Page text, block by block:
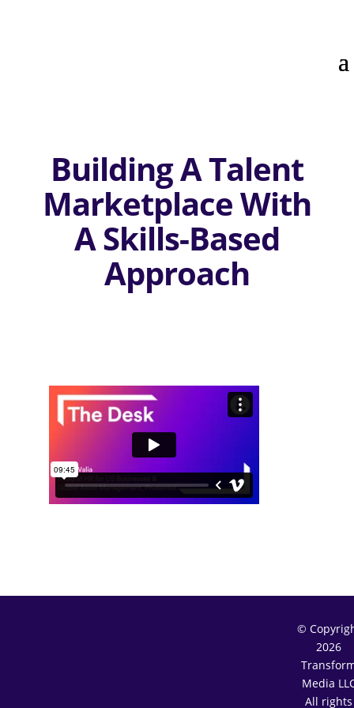
Building A Talent
Marketplace With
A Skills-Based
Approach
©
2026
Media
All rights